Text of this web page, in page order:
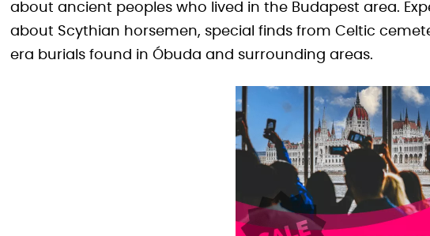
about ancient peoples who lived in the Budapest area.
about Scythian horsemen, special finds from Celtic
era burials found in Óbuda and surrounding areas.